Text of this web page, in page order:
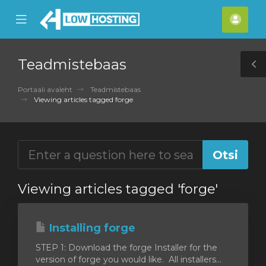
Mobile
Menu
Teadmistebaas
Portaali avaleht
Teadmistebaas
Viewing articles tagged forge
Viewing articles tagged 'forge'
Installing forge
STEP 1: Download the forge Installer for the
version of forge you would like. All installers...